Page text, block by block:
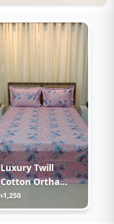
Luxury Twill
Cotton Ortha
Bedsheet – King
Size – 3Pecs – Lux
৳1,250